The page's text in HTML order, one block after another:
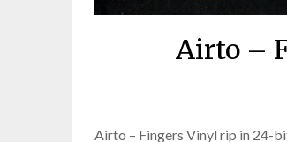
Airto –
Airto – Fingers Vinyl rip in 24-